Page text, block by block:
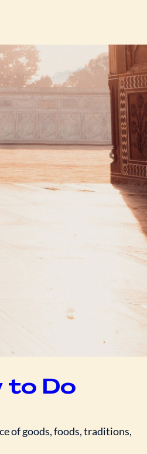
to Do
of goods, foods, traditions,